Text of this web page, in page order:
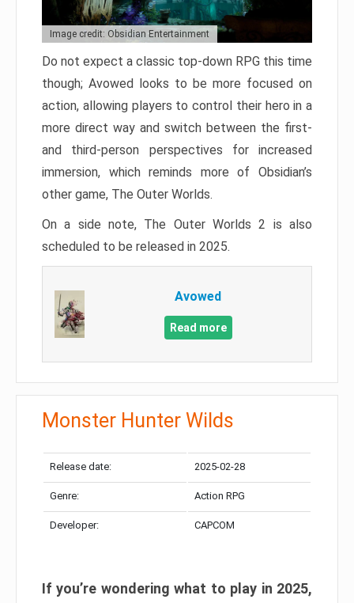
Image credit: Obsidian Entertainment
Do not expect a classic top-down RPG this time
though; Avowed looks to be more focused on
action, allowing players to control their hero in a
more direct way and switch between the first-
and third-person perspectives for increased
immersion, which reminds more of Obsidian’s
other game, The Outer Worlds.
On a side note, The Outer Worlds 2 is also
scheduled to be released in 2025.
Avowed
Read more
Monster Hunter Wilds
Release date: 2025-02-28
Genre: Action RPG
Developer: CAPCOM
If you’re wondering what to play in 2025,